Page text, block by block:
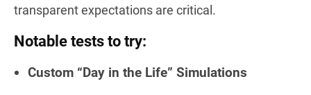
transparent expectations are critical.
Notable tests to try:
Custom “Day in the Life” Simulations